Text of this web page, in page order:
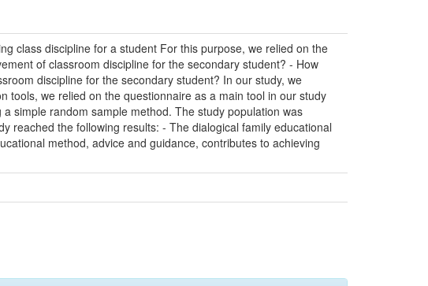
class discipline for a student For this purpose, we relied on the
of classroom discipline for the secondary student? - How
discipline for the secondary student? In our study, we
tools, we relied on the questionnaire as a main tool in our study
simple random sample method. The study population was
reached the following results: - The dialogical family educational
method, advice and guidance, contributes to achieving